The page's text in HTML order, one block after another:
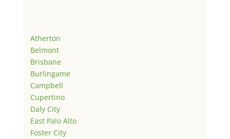
Atherton
Belmont
Brisbane
Burlingame
Campbell
Cupertino
Daly City
East Palo Alto
Foster City